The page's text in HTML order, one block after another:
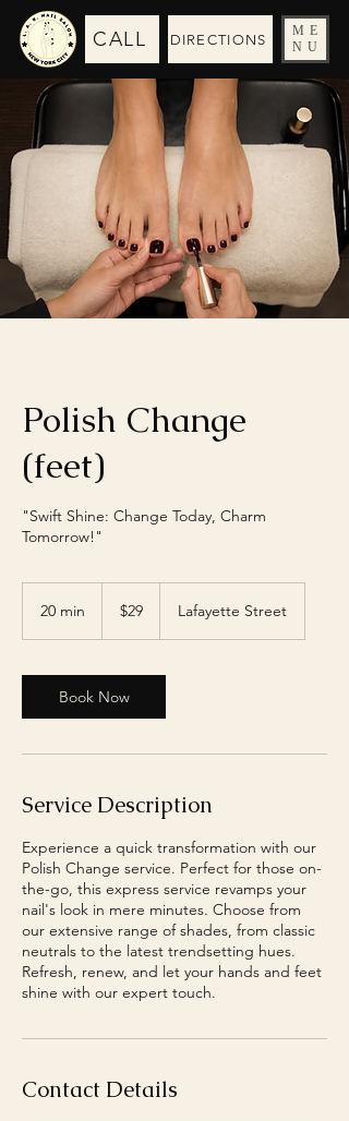
ME
NU
CALL DIRECTIONS
Polish Change
(feet)
"Swift Shine: Change Today, Charm
Tomorrow!"
20 min
i
n
dollars
$29 Lafayette Street
Book Now
Service Description
Experience a quick transformation with our
Polish Change service. Perfect for those on-
the-go, this express service revamps your
nail's look in mere minutes. Choose from
our extensive range of shades, from classic
neutrals to the latest trendsetting hues.
Refresh, renew, and let your hands and feet
shine with our expert touch.
Contact Details